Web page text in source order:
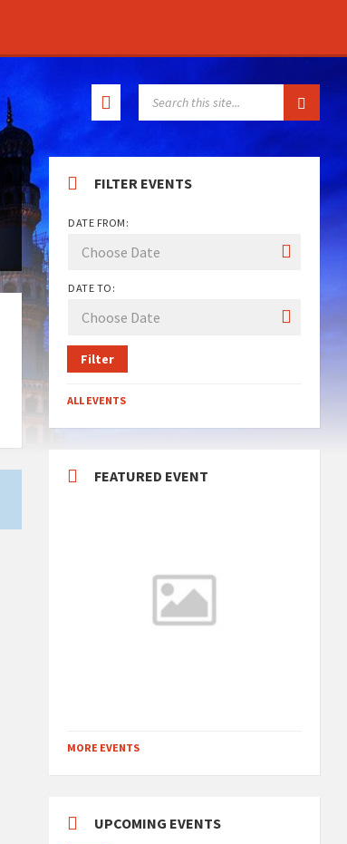
FILTER EVENTS
DATE FROM:
DATE TO:
Filter
ALL EVENTS
FEATURED EVENT
MORE EVENTS
UPCOMING EVENTS